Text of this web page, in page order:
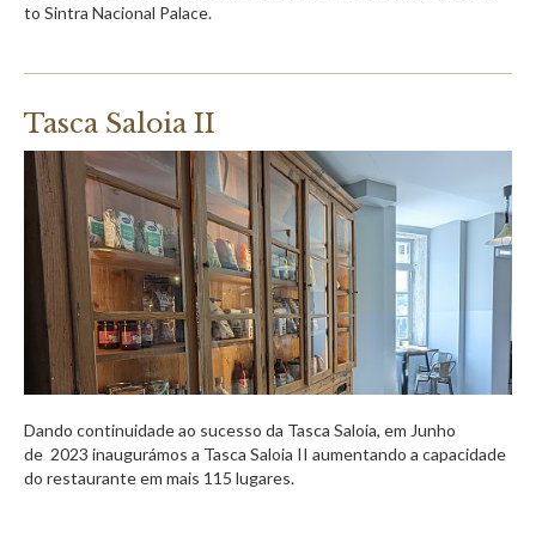
to Sintra Nacional Palace.
Tasca Saloia II
Dando continuidade ao sucesso da Tasca Saloia, em Junho
de 2023 inaugurámos a Tasca Saloia II aumentando a capacidade
do restaurante em mais 115 lugares.